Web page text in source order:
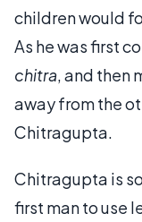
children would
As he was first
chitra, and then
away from the
Chitragupta.
Chitragupta is
first man to use